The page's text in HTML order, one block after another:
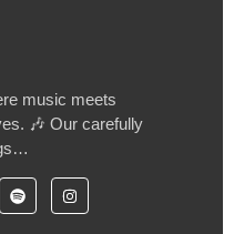
music meets
🎶 Our carefully